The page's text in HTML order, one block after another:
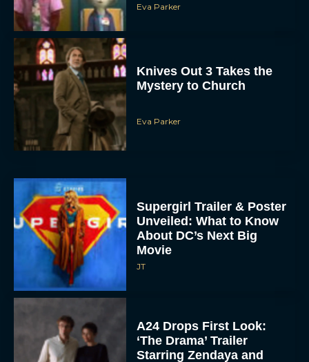
Eva Parker
Knives Out 3 Takes the
Mystery to Church
Eva Parker
Supergirl Trailer & Poster
Unveiled: What to Know
About DC’s Next Big
Movie
JT
A24 Drops First Look:
‘The Drama’ Trailer
Starring Zendaya and